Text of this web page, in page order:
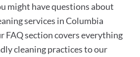
might have questions about
services in Columbia
FAQ section covers everything
cleaning practices to our